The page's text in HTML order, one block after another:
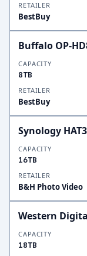
RETAILER
BestBuy
Buffalo OP-
CAPACITY
8TB
RETAILER
BestBuy
Synology
CAPACITY
16TB
RETAILER
B&H Photo Video
Western
CAPACITY
18TB